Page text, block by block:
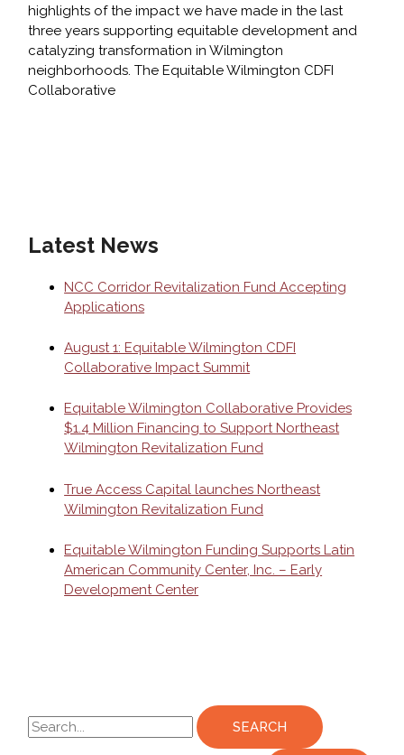
highlights of the impact we have made in the last
three years supporting equitable development and
catalyzing transformation in Wilmington
neighborhoods. The Equitable Wilmington CDFI
Collaborative
Impact
Latest News
NCC Corridor Revitalization Fund Accepting
Applications
August 1: Equitable Wilmington CDFI
Collaborative Impact Summit
Equitable Wilmington Collaborative Provides
$1.4 Million Financing to Support Northeast
Wilmington Revitalization Fund
True Access Capital launches Northeast
Wilmington Revitalization Fund
Equitable Wilmington Funding Supports Latin
American Community Center, Inc. – Early
Development Center
S